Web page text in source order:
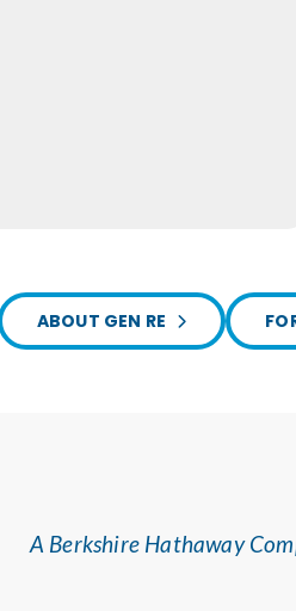
ABOUT GEN RE
A Berkshire Hathaway